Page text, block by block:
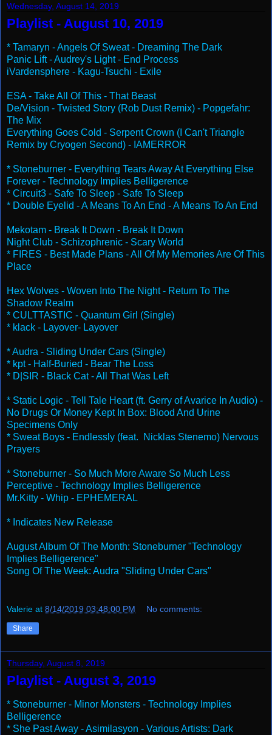
Wednesday, August 14, 2019
Playlist - August 10, 2019
* Tamaryn - Angels Of Sweat - Dreaming The Dark
Panic Lift - Audrey's Light - End Process
iVardensphere - Kagu-Tsuchi - Exile
ESA - Take All Of This - That Beast
De/Vision - Twisted Story (Rob Dust Remix) - Popgefahr:
The Mix
Everything Goes Cold - Serpent Crown (I Can't Triangle
Remix by Cryogen Second) - IAMERROR
* Stoneburner - Everything Tears Away At Everything Else
Forever - Technology Implies Belligerence
* Circuit3 - Safe To Sleep - Safe To Sleep
* Double Eyelid - A Means To An End - A Means To An End
Mekotam - Break It Down - Break It Down
Night Club - Schizophrenic - Scary World
* FIRES - Best Made Plans - All Of My Memories Are Of This
Place
Hex Wolves - Woven Into The Night - Return To The
Shadow Realm
* CULTTASTIC - Quantum Girl (Single)
* klack - Layover- Layover
* Audra - Sliding Under Cars (Single)
* kpt - Half-Buried - Bear The Loss
* D|SIR - Black Cat - All That Was Left
* Static Logic - Tell Tale Heart (ft. Gerry of Avarice In Audio) -
No Drugs Or Money Kept In Box: Blood And Urine
Specimens Only
* Sweat Boys - Endlessly (feat. Nicklas Stenemo) Nervous
Prayers
* Stoneburner - So Much More Aware So Much Less
Perceptive - Technology Implies Belligerence
Mr.Kitty - Whip - EPHEMERAL
* Indicates New Release
August Album Of The Month: Stoneburner "Technology
Implies Belligerence"
Song Of The Week: Audra "Sliding Under Cars"
Valerie at 8/14/2019 03:48:00 PM No comments:
Share
Thursday, August 8, 2019
Playlist - August 3, 2019
* Stoneburner - Minor Monsters - Technology Implies
Belligerence
* She Past Away - Asimilasyon - Various Artists: Dark